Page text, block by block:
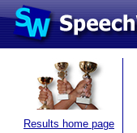
Results home page